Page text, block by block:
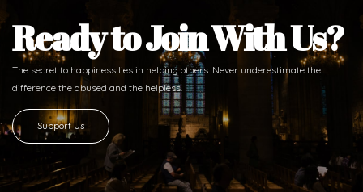
Ready to Join With Us?
The secret to happiness lies in helping others. Never underestimate the
difference the abused and the helpless.
Support Us